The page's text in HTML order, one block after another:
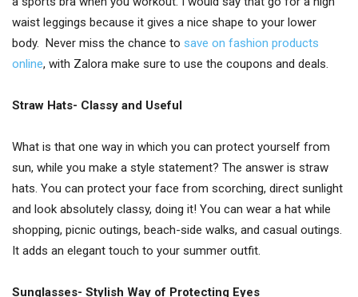
waist leggings because it gives a nice shape to your lower
body. Never miss the chance to save on fashion products
online, with Zalora make sure to use the coupons and deals.
Straw Hats- Classy and Useful
What is that one way in which you can protect yourself from
sun, while you make a style statement? The answer is straw
hats. You can protect your face from scorching, direct sunlight
and look absolutely classy, doing it! You can wear a hat while
shopping, picnic outings, beach-side walks, and casual outings.
It adds an elegant touch to your summer outfit.
Sunglasses- Stylish Way of Protecting Eyes